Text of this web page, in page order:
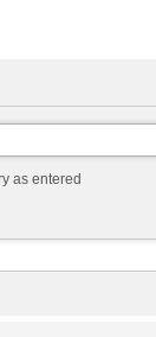
as entered